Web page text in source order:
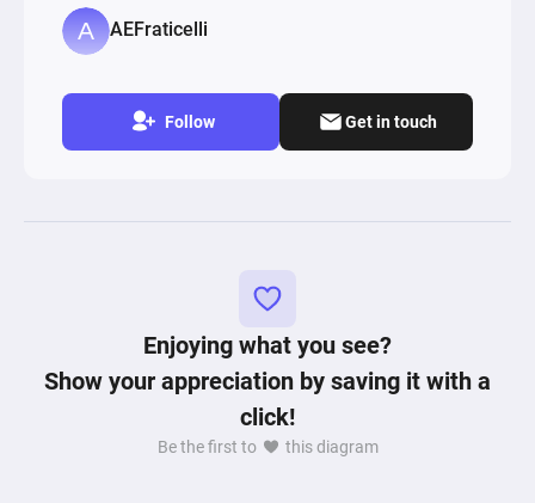
AEFraticelli
Follow Get in touch
Enjoying what you see?
Show your appreciation by saving it with a
click!
Be the first to this diagram